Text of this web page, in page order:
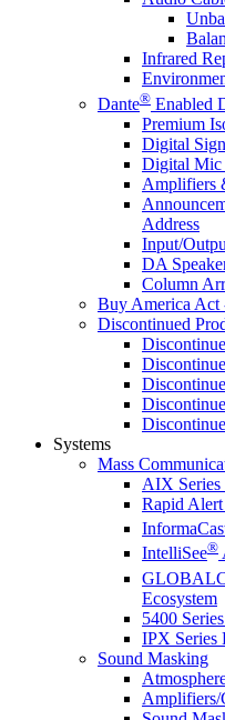
Infrared
Dante® Enabled
Premium
Digital
Digital Mic
Amplifiers
Address
Input/
DA
Column
Buy America Act
Discontinued
Systems
Mass
AIX Series
Rapid Alert
IntelliSee®
Ecosystem
5400
IPX Series
Sound Masking
Amplifiers/